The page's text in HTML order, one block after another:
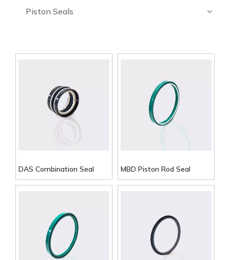
Piston Seals
DAS Combination Seal MBD Piston Rod Seal